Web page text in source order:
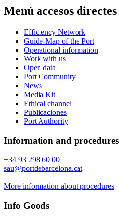
Menú accesos directes
Efficiency Network
Guide-Map of the Port
Operational information
Work with us
Open data
Port Community
News
Media Kit
Ethical channel
Publicaciones
Port Authority
Information and procedures
+34 93 298 60 00
sau@portdebarcelona.cat
More information about procedures
Info Goods